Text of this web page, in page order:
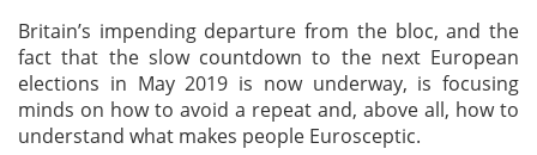
Britain’s impending departure from the bloc, and the
fact that the slow countdown to the next European
elections in May 2019 is now underway, is focusing
minds on how to avoid a repeat and, above all, how to
understand what makes people Eurosceptic.